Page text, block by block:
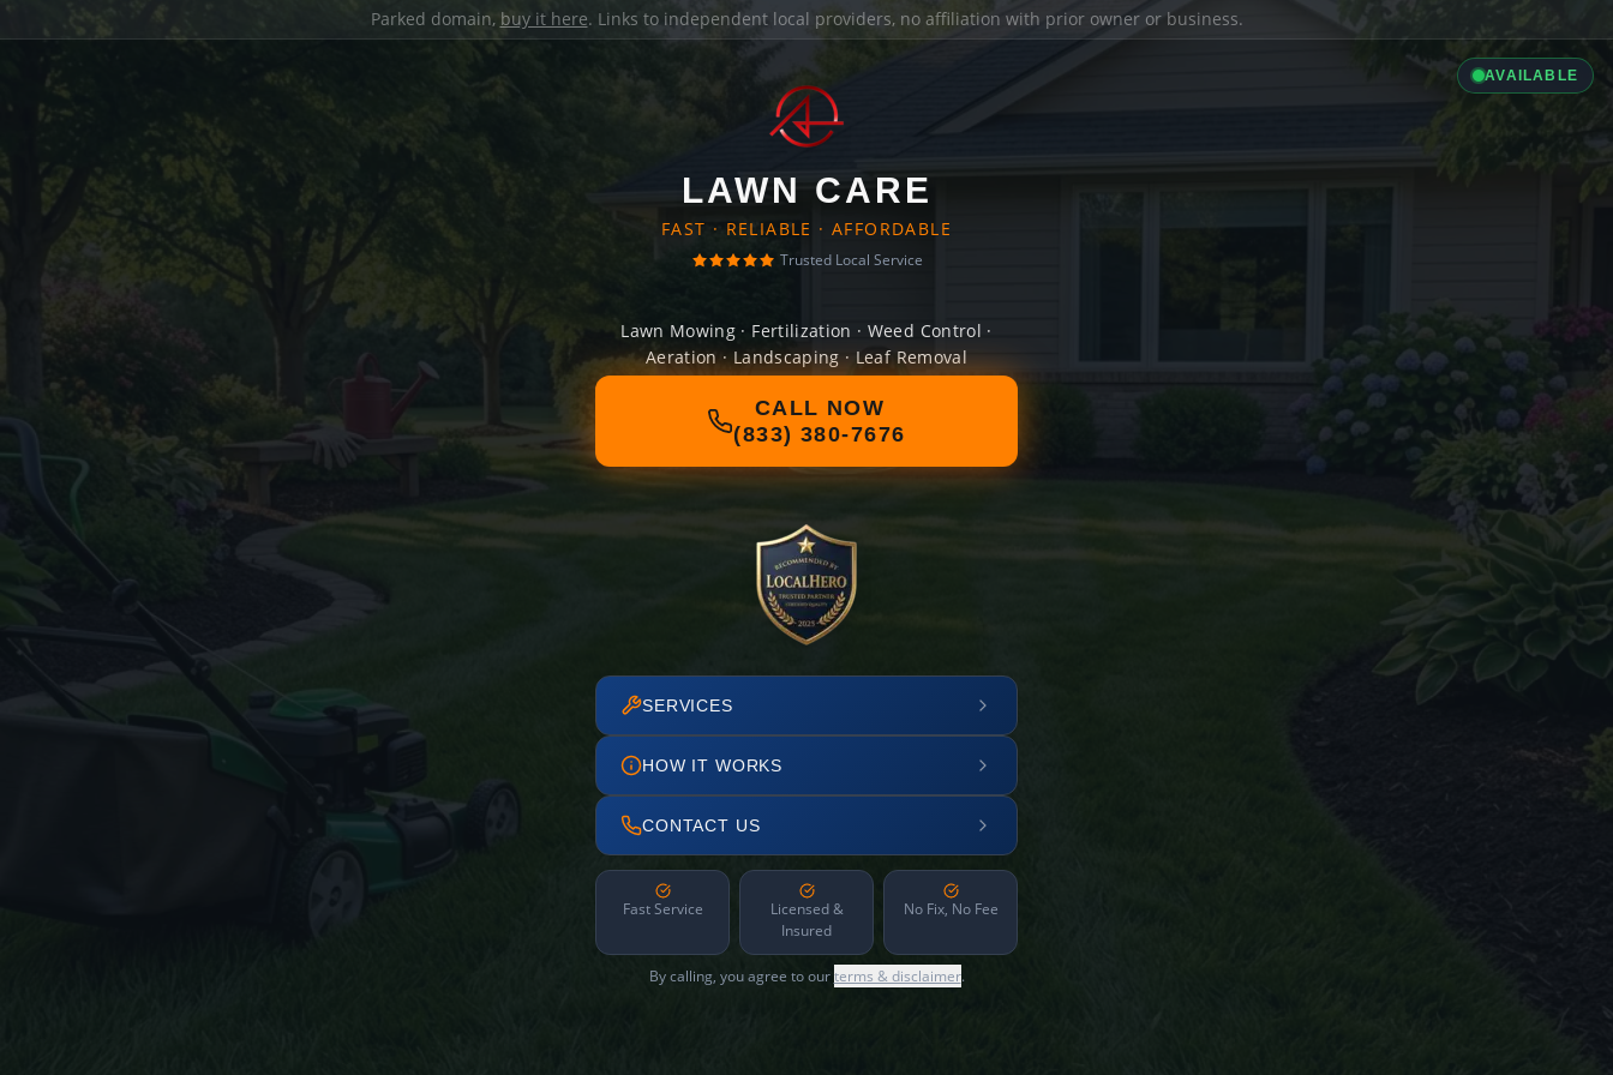
Parked domain, buy it here. Links to independent local providers, no affiliation with prior owner or business.
AVAILABLE
LAWN CARE
FAST · RELIABLE · AFFORDABLE
Trusted Local Service
Lawn Mowing · Fertilization · Weed Control ·
Aeration · Landscaping · Leaf Removal
CALL NOW
(833) 380-7676
SERVICES
HOW IT WORKS
CONTACT US
Fast Service
Licensed &
Insured
No Fix, No Fee
By calling, you agree to ourterms & disclaimer.